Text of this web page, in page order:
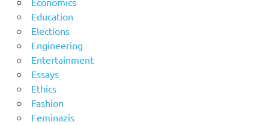
Education
Elections
Engineering
Entertainment
Essays
Ethics
Fashion
Feminazis